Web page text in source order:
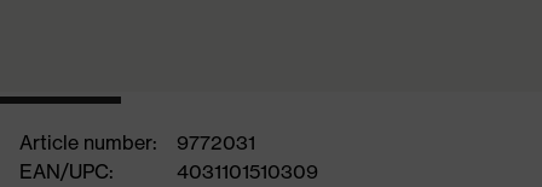
Article number:
9772031
EAN/UPC:
4031101510309